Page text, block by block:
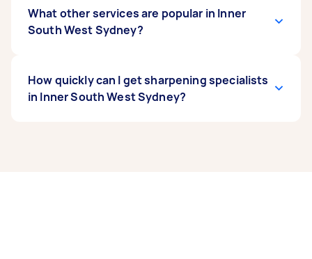
What other services are popular in Inner
South West Sydney?
Inner South West Sydney. From home cleaning
and handyman work to removals and delivery,
How quickly can I get sharpening specialists
in Inner South West Sydney?